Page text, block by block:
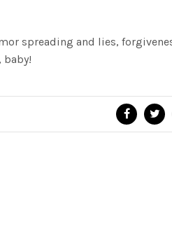
spreading and lies,
baby!